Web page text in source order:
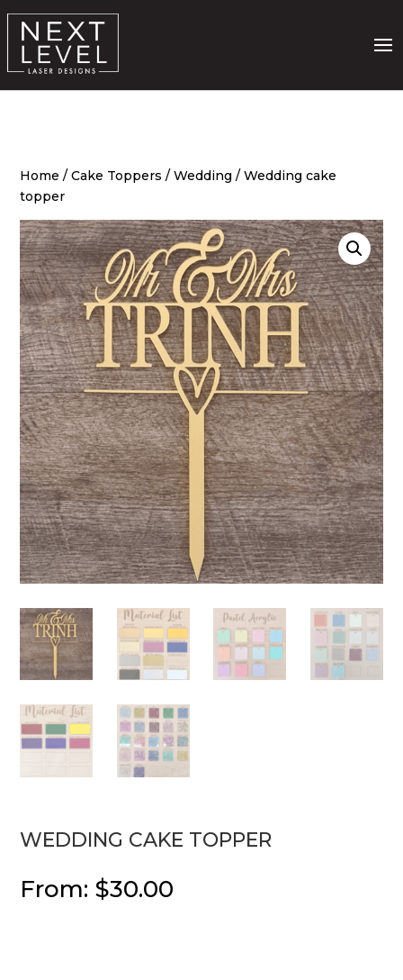
Home /Cake Toppers /Wedding / Wedding cake
topper
WEDDING CAKE TOPPER
From: $30.00